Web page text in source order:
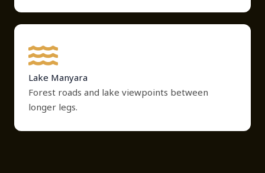
Lake Manyara
Forest roads and lake viewpoints between
longer legs.